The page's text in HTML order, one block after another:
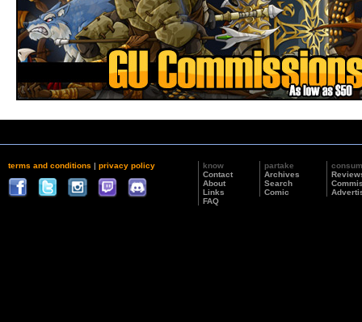
terms and conditions | privacy policy
know
Contact
About
Links
FAQ
partake
Archives
Search
Comic